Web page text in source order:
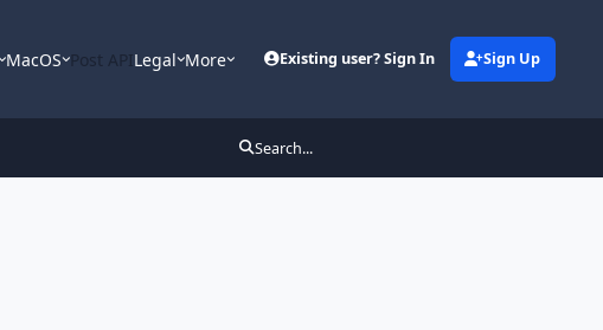
MacOS Post APILegal More Existing user? Sign In Sign Up
Search...